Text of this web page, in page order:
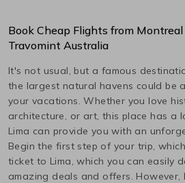
Book Cheap Flights from Montreal
Travomint Australia
It's not usual, but a famous
the largest natural havens could be
your vacations. Whether you love
architecture, or art, this place has a
Lima can provide you with an
Begin the first step of your trip,
ticket to Lima, which you can easily
amazing deals and offers.